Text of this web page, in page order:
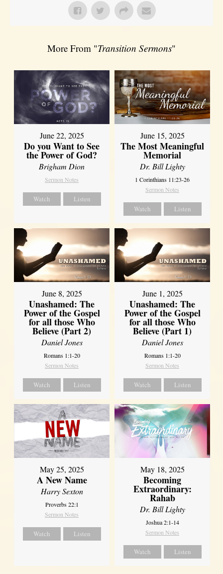
More From "Transition Sermons"
June 22, 2025
Do you Want to See
the Power of God?
Brigham Dion
Sermon Notes
Watch Listen
June 15, 2025
The Most Meaningful
Memorial
Dr. Bill Lighty
1 Corinthians 11:23-26
Sermon Notes
Watch Listen
June 8, 2025
Unashamed: The
Power of the Gospel
for all those Who
Believe (Part 2)
Daniel Jones
Romans 1:1-20
Sermon Notes
Watch Listen
June 1, 2025
Unashamed: The
Power of the Gospel
for all those Who
Believe (Part 1)
Daniel Jones
Romans 1:1-20
Sermon Notes
Watch Listen
May 25, 2025
A New Name
Harry Sexton
Proverbs 22:1
Sermon Notes
Watch Listen
May 18, 2025
Becoming
Extraordinary:
Rahab
Dr. Bill Lighty
Joshua 2:1-14
Sermon Notes
Watch Listen